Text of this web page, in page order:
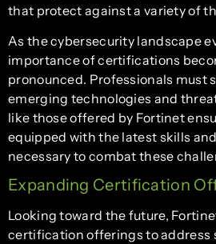
that protect against a variety of
As the cybersecurity landscape
importance of certifications
pronounced. Professionals must
emerging technologies and
like those offered by Fortinet
equipped with the latest skills
necessary to combat these
Expanding Certification
Looking toward the future,
certification offerings to address